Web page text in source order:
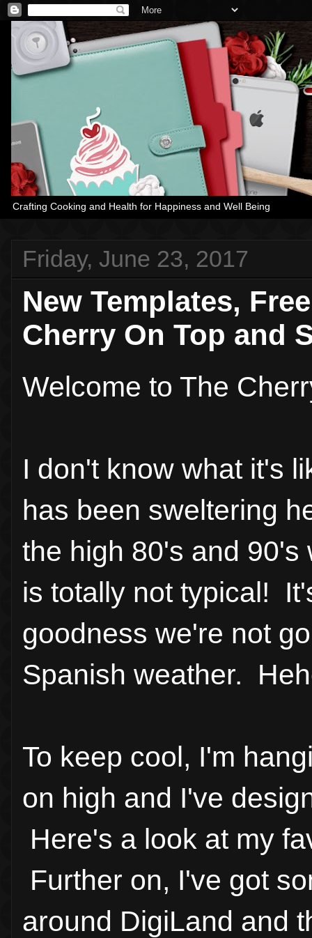
Crafting Cooking and Health for Happiness and Well Being
Friday, June 23, 2017
New Templates,
Cherry On Top and
Welcome to The
I don't know what it's
has been sweltering
the high 80's and
is totally not typical!
goodness we're not
Spanish weather.
To keep cool, I'm
on high and I've
Here's a look at my
Further on, I've got
around DigiLand and